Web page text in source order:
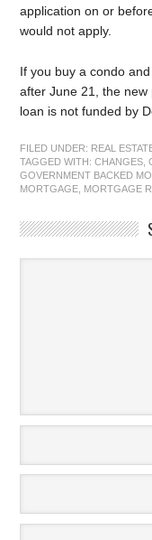
application on or
would not apply.
If you buy a condo
after June 21, the
loan is not funded by
FILED UNDER: REAL
TAGGED WITH:CHANGES ,
GOVERNMENT BACKED
MORTGAGE MORTGAGE